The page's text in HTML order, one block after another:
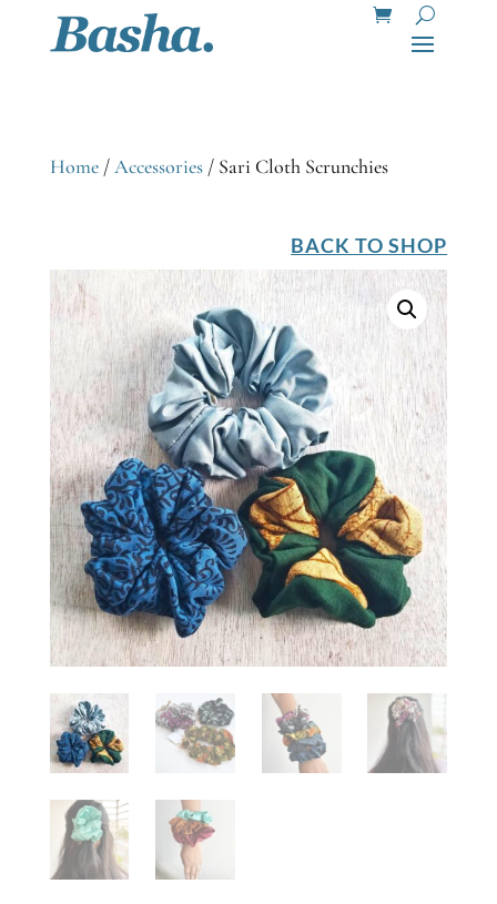
Home/Accessories/ Sari Cloth Scrunchies
BACK TO SHOP